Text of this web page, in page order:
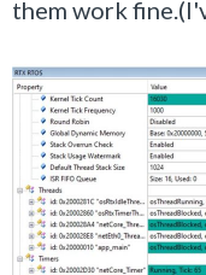
them work